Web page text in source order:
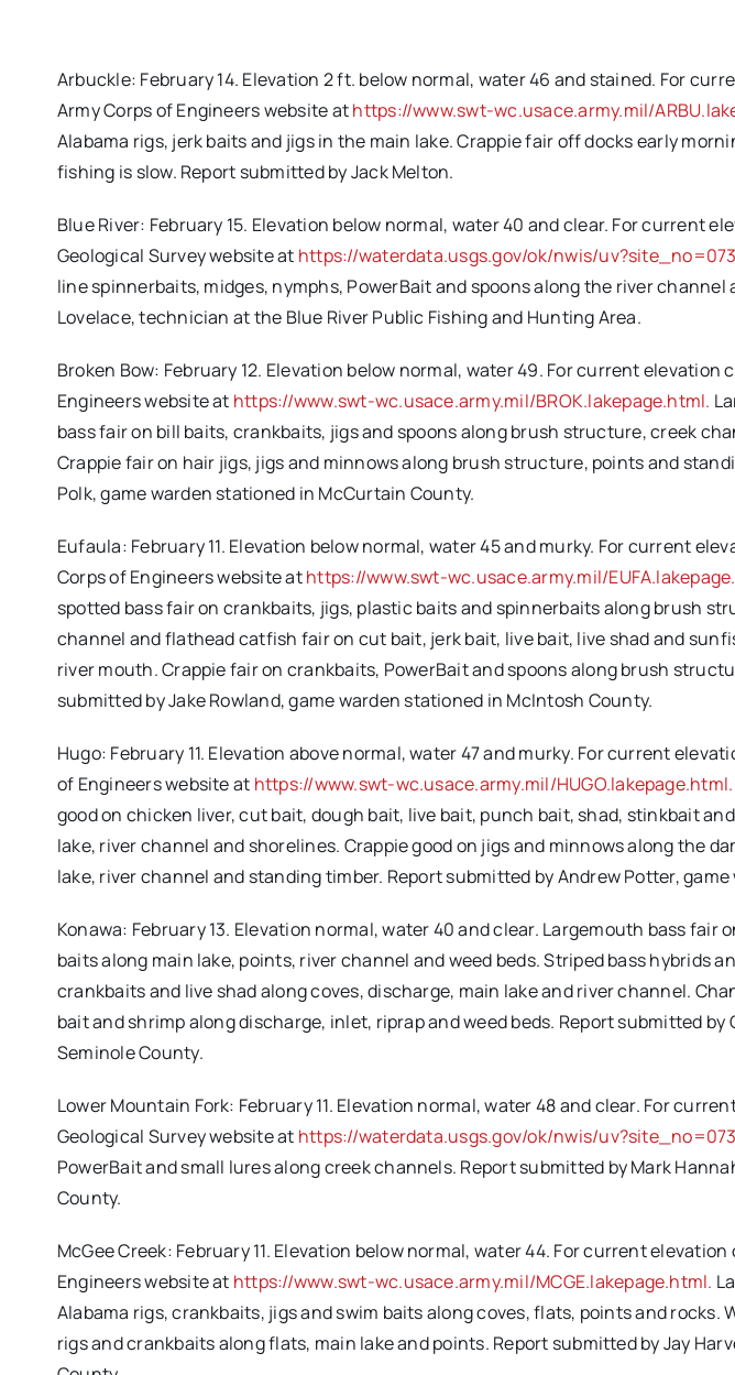
Arbuckle: February 14. Elevation 2 ft. below normal, water 46 and stained. For
Army Corps of Engineers website athttps://www.swt-wc.usace.army.mil/
Alabama rigs, jerk baits and jigs in the main lake. Crappie fair off docks early
fishing is slow. Report submitted by Jack Melton.
Blue River: February 15. Elevation below normal, water 40 and clear. For current
Geological Survey website at https://waterdata.usgs.gov/ok/nwis/
line spinnerbaits, midges, nymphs, PowerBait and spoons along the river
Lovelace, technician at the Blue River Public Fishing and Hunting Area.
Broken Bow: February 12. Elevation below normal, water 49. For current elevation
Engineers website at https://www.swt-wc.usace.army.mil/BROK.lakepage.html.
bass fair on bill baits, crankbaits, jigs and spoons along brush structure, creek
Crappie fair on hair jigs, jigs and minnows along brush structure, points and
Polk, game warden stationed in McCurtain County.
Eufaula: February 11. Elevation below normal, water 45 and murky. For current
Corps of Engineers website athttps://www.swt-wc.usace.army.mil/
spotted bass fair on crankbaits, jigs, plastic baits and spinnerbaits along brush
channel and flathead catfish fair on cut bait, jerk bait, live bait, live shad and
river mouth. Crappie fair on crankbaits, PowerBait and spoons along brush
submitted by Jake Rowland, game warden stationed in McIntosh County.
Hugo: February 11. Elevation above normal, water 47 and murky. For current
of Engineers website at https://www.swt-wc.usace.army.mil/HUGO.lakepage.html.
good on chicken liver, cut bait, dough bait, live bait, punch bait, shad, stinkbait
lake, river channel and shorelines. Crappie good on jigs and minnows along the
lake, river channel and standing timber. Report submitted by Andrew Potter,
Konawa: February 13. Elevation normal, water 40 and clear. Largemouth bass fair
baits along main lake, points, river channel and weed beds. Striped bass hybrids
crankbaits and live shad along coves, discharge, main lake and river channel.
bait and shrimp along discharge, inlet, riprap and weed beds. Report submitted
Seminole County.
Lower Mountain Fork: February 11. Elevation normal, water 48 and clear. For
Geological Survey website at https://waterdata.usgs.gov/ok/nwis/
PowerBait and small lures along creek channels. Report submitted by Mark
County.
McGee Creek: February 11. Elevation below normal, water 44. For current
Engineers website at https://www.swt-wc.usace.army.mil/MCGE.lakepage.html.
Alabama rigs, crankbaits, jigs and swim baits along coves, flats, points and rocks.
rigs and crankbaits along flats, main lake and points. Report submitted by Jay